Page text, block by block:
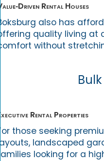
Value‑Driven Rental Houses
Boksburg also has
offering quality living at
comfort without
Executive Rental Properties
For those seeking
layouts, landscaped
families looking for a